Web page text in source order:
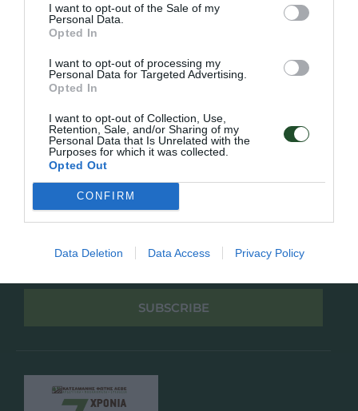
I want to opt-out of the Sale of my
Personal Data.
Opted In
I want to opt-out of processing my
Personal Data for Targeted Advertising.
Opted In
I want to opt-out of Collection, Use,
Retention, Sale, and/or Sharing of my
Personal Data that Is Unrelated with the
Purposes for which it was collected.
Opted Out
CONFIRM
Data Deletion Data Access Privacy Policy
Κατάλογος
Επικοινωνία
Εταιρία
Πολιτική Απορρήτου
Facebook
Instagram
Εγγραφή στο newsletter μας
SUBSCRIBE